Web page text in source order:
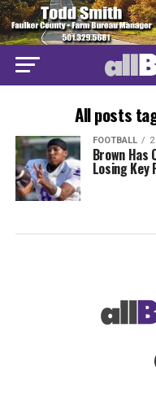
All posts
FOOTBALL
Brown Has
Losing Key